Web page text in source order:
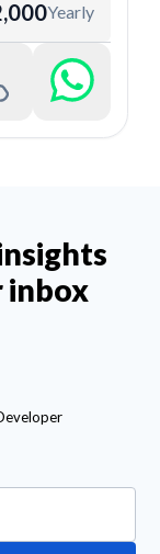
Yearly
inbox